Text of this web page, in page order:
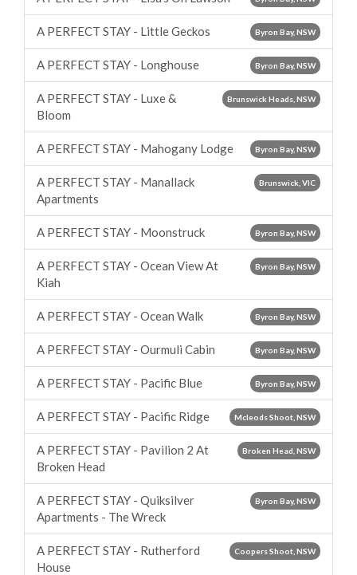
Byron Bay, NSW
A PERFECT STAY - Little Geckos
Byron Bay, NSW
A PERFECT STAY - Longhouse
Brunswick Heads, NSW
A PERFECT STAY - Luxe &
Bloom
Byron Bay, NSW
A PERFECT STAY - Mahogany Lodge
Brunswick, VIC
A PERFECT STAY - Manallack
Apartments
Byron Bay, NSW
A PERFECT STAY - Moonstruck
Byron Bay, NSW
A PERFECT STAY - Ocean View At
Kiah
Byron Bay, NSW
A PERFECT STAY - Ocean Walk
Byron Bay, NSW
A PERFECT STAY - Ourmuli Cabin
Byron Bay, NSW
A PERFECT STAY - Pacific Blue
Mcleods Shoot, NSW
A PERFECT STAY - Pacific Ridge
Broken Head, NSW
A PERFECT STAY - Pavilion 2 At
Broken Head
Byron Bay, NSW
A PERFECT STAY - Quiksilver
Apartments - The Wreck
Coopers Shoot, NSW
A PERFECT STAY - Rutherford
House